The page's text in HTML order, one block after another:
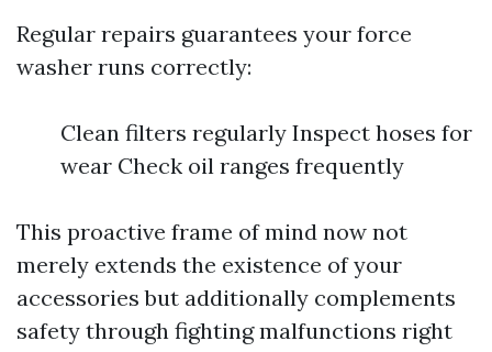
Regular repairs guarantees your force
washer runs correctly:
Clean filters regularly Inspect hoses for
wear Check oil ranges frequently
This proactive frame of mind now not
merely extends the existence of your
accessories but additionally complements
safety through fighting malfunctions right